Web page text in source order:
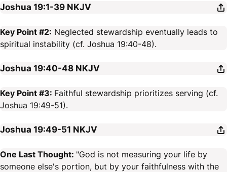
Joshua 19:1-39 NKJV
Key Point #2: Neglected stewardship eventually leads to
spiritual instability (cf. Joshua 19:40-48).
Joshua 19:40-48 NKJV
Key Point #3: Faithful stewardship prioritizes serving (cf.
Joshua 19:49-51).
Joshua 19:49-51 NKJV
One Last Thought: "God is not measuring your life by
someone else's portion, but by your faithfulness with the